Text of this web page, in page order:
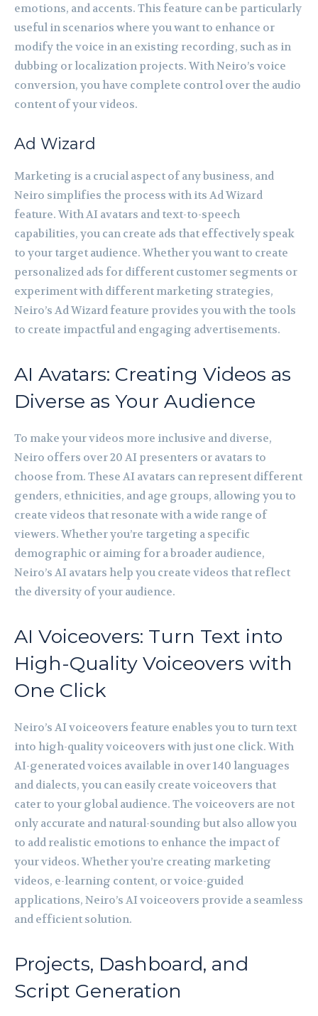
emotions, and accents. This feature can be particularly
useful in scenarios where you want to enhance or
modify the voice in an existing recording, such as in
dubbing or localization projects. With Neiro’s voice
conversion, you have complete control over the audio
content of your videos.
Ad Wizard
Marketing is a crucial aspect of any business, and
Neiro simplifies the process with its Ad Wizard
feature. With AI avatars and text-to-speech
capabilities, you can create ads that effectively speak
to your target audience. Whether you want to create
personalized ads for different customer segments or
experiment with different marketing strategies,
Neiro’s Ad Wizard feature provides you with the tools
to create impactful and engaging advertisements.
AI Avatars: Creating Videos as
Diverse as Your Audience
To make your videos more inclusive and diverse,
Neiro offers over 20 AI presenters or avatars to
choose from. These AI avatars can represent different
genders, ethnicities, and age groups, allowing you to
create videos that resonate with a wide range of
viewers. Whether you’re targeting a specific
demographic or aiming for a broader audience,
Neiro’s AI avatars help you create videos that reflect
the diversity of your audience.
AI Voiceovers: Turn Text into
High-Quality Voiceovers with
One Click
Neiro’s AI voiceovers feature enables you to turn text
into high-quality voiceovers with just one click. With
AI-generated voices available in over 140 languages
and dialects, you can easily create voiceovers that
cater to your global audience. The voiceovers are not
only accurate and natural-sounding but also allow you
to add realistic emotions to enhance the impact of
your videos. Whether you’re creating marketing
videos, e-learning content, or voice-guided
applications, Neiro’s AI voiceovers provide a seamless
and efficient solution.
Projects, Dashboard, and
Script Generation